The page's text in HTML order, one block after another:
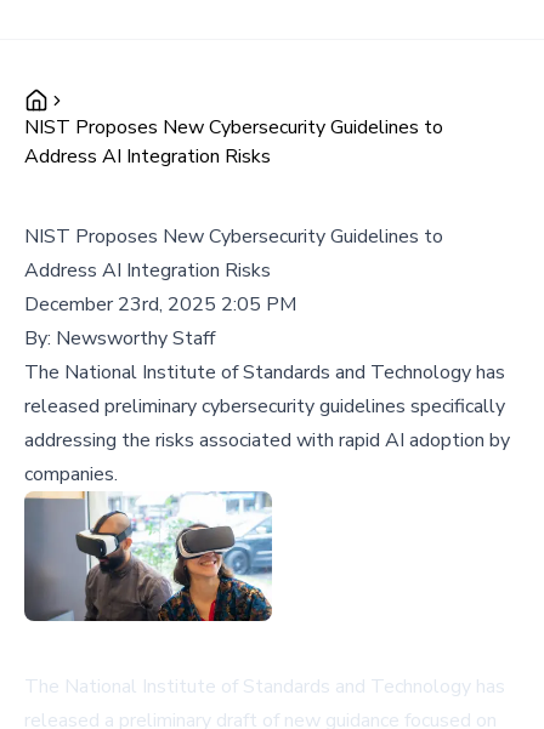
NIST Proposes New Cybersecurity Guidelines to
Address AI Integration Risks
NIST Proposes New Cybersecurity Guidelines to
Address AI Integration Risks
December 23rd, 2025 2:05 PM
By: Newsworthy Staff
The National Institute of Standards and Technology has
released preliminary cybersecurity guidelines specifically
addressing the risks associated with rapid AI adoption by
companies.
The National Institute of Standards and Technology has
released a preliminary draft of new guidance focused on